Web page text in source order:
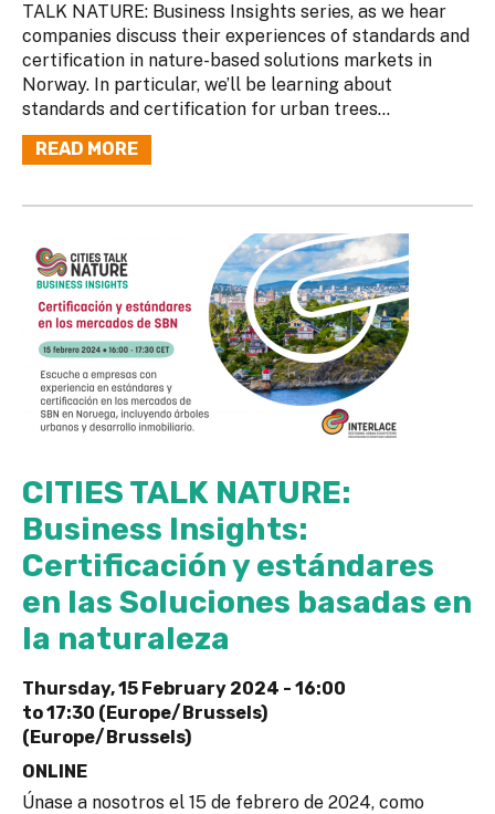
TALK NATURE: Business Insights series, as we hear
companies discuss their experiences of standards and
certification in nature-based solutions markets in
Norway. In particular, we’ll be learning about
standards and certification for urban trees...
READ MORE
CITIES TALK NATURE:
Business Insights:
Certificación y estándares
en las Soluciones basadas en
la naturaleza
Thursday, 15 February 2024 - 16:00
to17:30 (Europe/Brussels)
(Europe/Brussels)
ONLINE
Únase a nosotros el 15 de febrero de 2024, como